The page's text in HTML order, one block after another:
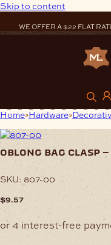
Skip to content
WE OFFER A $22 FLAT
Home Hardware
oblong bag clasp
SKU: 807-00
$9.57